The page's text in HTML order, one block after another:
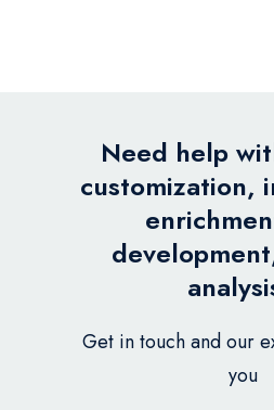
Need help
customization,
Get in touch and our
you